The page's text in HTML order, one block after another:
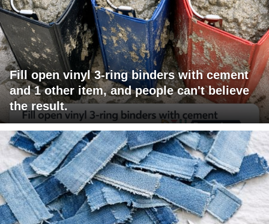
Fill open vinyl 3-ring binders with cement
and 1 other item, and people can't believe
the result.